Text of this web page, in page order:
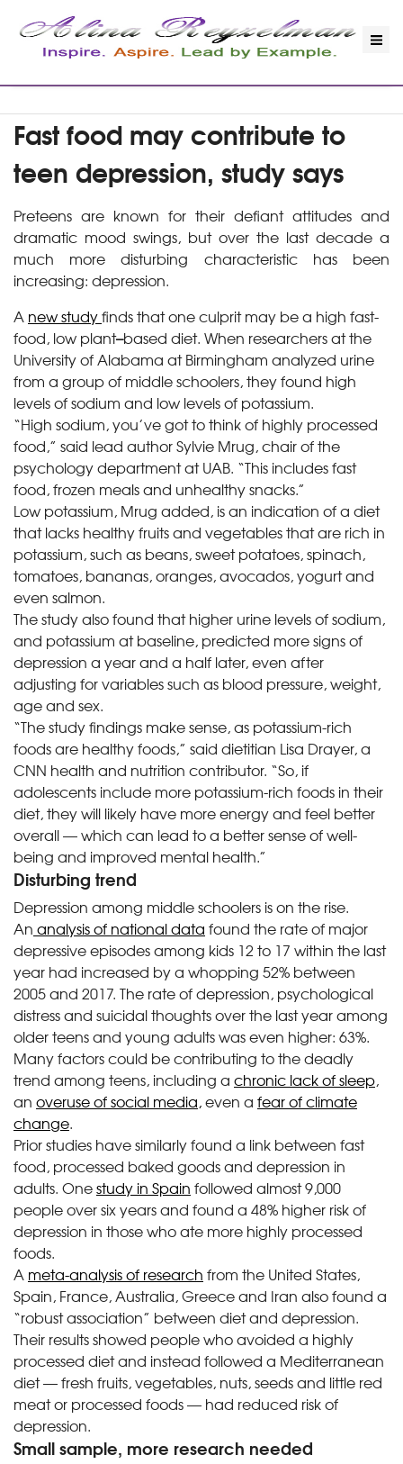
Fast food may contribute to
teen depression, study says
Preteens are known for their defiant attitudes and
dramatic mood swings, but over the last decade a
much more disturbing characteristic has been
increasing: depression.
A new studyfinds that one culprit may be a high fast-
food, low plant–based diet. When researchers at the
University of Alabama at Birmingham analyzed urine
from a group of middle schoolers, they found high
levels of sodium and low levels of potassium.
“High sodium, you’ve got to think of highly processed
food,” said lead author Sylvie Mrug, chair of the
psychology department at UAB. “This includes fast
food, frozen meals and unhealthy snacks.”
Low potassium, Mrug added, is an indication of a diet
that lacks healthy fruits and vegetables that are rich in
potassium, such as beans, sweet potatoes, spinach,
tomatoes, bananas, oranges, avocados, yogurt and
even salmon.
The study also found that higher urine levels of sodium,
and potassium at baseline, predicted more signs of
depression a year and a half later, even after
adjusting for variables such as blood pressure, weight,
age and sex.
“The study findings make sense, as potassium-rich
foods are healthy foods,” said dietitian Lisa Drayer, a
CNN health and nutrition contributor. “So, if
adolescents include more potassium-rich foods in their
diet, they will likely have more energy and feel better
overall — which can lead to a better sense of well-
being and improved mental health.”
Disturbing trend
Depression among middle schoolers is on the rise.
An analysis of national data found the rate of major
depressive episodes among kids 12 to 17 within the last
year had increased by a whopping 52% between
2005 and 2017. The rate of depression, psychological
distress and suicidal thoughts over the last year among
older teens and young adults was even higher: 63%.
Many factors could be contributing to the deadly
trend among teens, including a chronic lack of sleep,
an overuse of social media,even a fear of climate
change.
Prior studies have similarly found a link between fast
food, processed baked goods and depression in
adults. Onestudy in Spain followed almost 9,000
people over six years and found a 48% higher risk of
depression in those who ate more highly processed
foods.
A meta-analysis of research from the United States,
Spain, France, Australia, Greece and Iran also found a
“robust association” between diet and depression.
Their results showed people who avoided a highly
processed diet and instead followed a Mediterranean
diet — fresh fruits, vegetables, nuts, seeds and little red
meat or processed foods — had reduced risk of
depression.
Small sample, more research needed